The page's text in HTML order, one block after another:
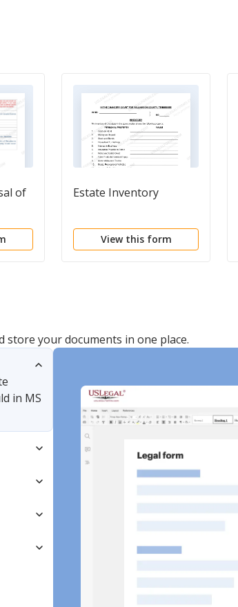
of
Estate Inventory
View this form
your documents in one place.
in MS